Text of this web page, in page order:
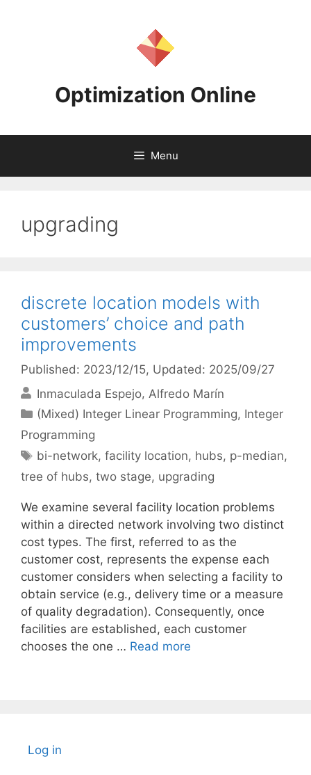
Optimization Online
Menu
upgrading
discrete location models with
customers’ choice and path
improvements
Published: 2023/12/15, Updated: 2025/09/27
Inmaculada Espejo Alfredo Marín
Categories
(Mixed) Integer Linear Programming, Integer
Programming
Tags
bi-network,facility location, hubs, p-median,
tree of hubs, two stage, upgrading
We examine several facility location problems
within a directed network involving two distinct
cost types. The first, referred to as the
customer cost, represents the expense each
customer considers when selecting a facility to
obtain service (e.g., delivery time or a measure
of quality degradation). Consequently, once
facilities are established, each customer
chooses the one … Read more
Log in